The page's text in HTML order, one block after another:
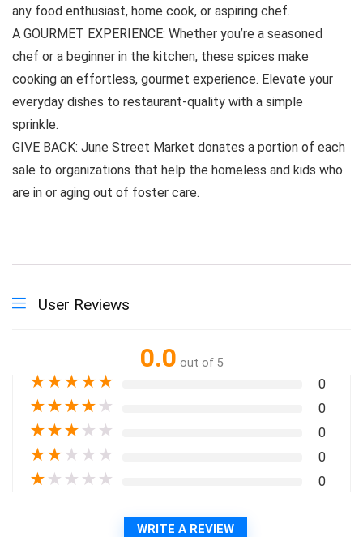
any food enthusiast, home cook, or aspiring chef.
A GOURMET EXPERIENCE: Whether you’re a seasoned
chef or a beginner in the kitchen, these spices make
cooking an effortless, gourmet experience. Elevate your
everyday dishes to restaurant-quality with a simple
sprinkle.
GIVE BACK: June Street Market donates a portion of each
sale to organizations that help the homeless and kids who
are in or aging out of foster care.
User Reviews
0.0 out of 5
★★★★★ 0
★★★★ ★ 0
★★★ ★ ★ 0
★★ ★ ★ ★ 0
★ ★ ★ ★ ★ 0
WRITE A REVIEW